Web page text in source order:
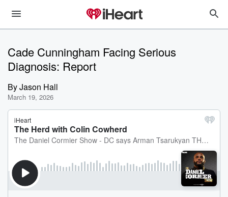
Cade Cunningham Facing Serious
Diagnosis: Report
ByJason Hall
March 19, 2026